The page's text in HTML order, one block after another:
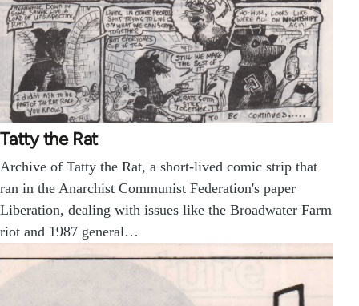
Tatty the Rat
Archive of Tatty the Rat, a short-lived comic strip that
ran in the Anarchist Communist Federation's paper
Liberation, dealing with issues like the Broadwater Farm
riot and 1987 general…